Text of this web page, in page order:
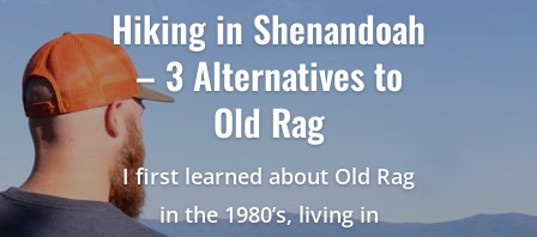
Hiking in Shenandoah
– 3 Alternatives to
Old Rag
I first learned about Old Rag
in the 1980’s, living in